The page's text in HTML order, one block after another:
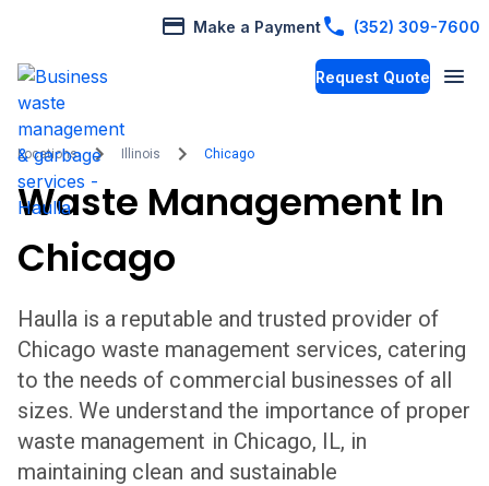
Make a Payment (352) 309-7600
Request Quote
Locations Illinois Chicago
Waste Management In
Chicago
Haulla is a reputable and trusted provider of
Chicago waste management services, catering
to the needs of commercial businesses of all
sizes. We understand the importance of proper
waste management in Chicago, IL, in
maintaining clean and sustainable